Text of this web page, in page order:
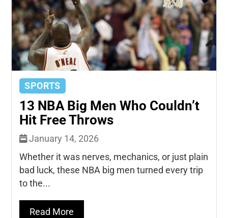
SPORTS
13 NBA Big Men Who Couldn’t
Hit Free Throws
January 14, 2026
Whether it was nerves, mechanics, or just plain
bad luck, these NBA big men turned every trip
to the...
Read More